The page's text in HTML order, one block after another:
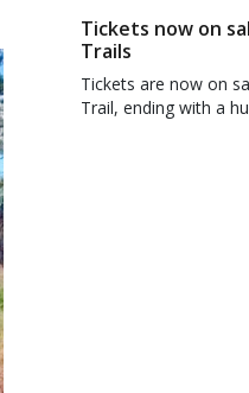
Tickets now on
Trails
Tickets are now on
Trail, ending with a